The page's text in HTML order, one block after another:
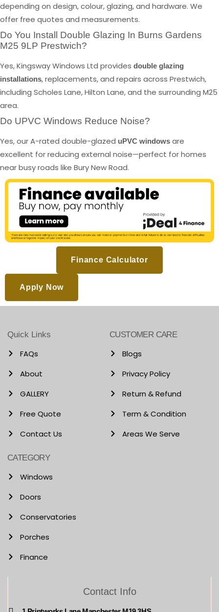
depending on design, colour, glazing, and hardware. We
offer free quotes and measurements.
Do You Install Double Glazing In Burns Gardens
M25 9LP Prestwich?
Yes, Kingsway Windows Ltd provides double glazing
installations, replacements, and repairs across Prestwich,
including Scholes Lane, Hilton Lane, and the surrounding M25
area.
Do UPVC Windows Reduce Noise?
Yes, our A-rated double-glazed uPVC windows are
excellent for reducing external noise—perfect for homes
near busy roads like Bury New Road.
Finance Calculator
Apply Now
Quick Links
FAQs
About
GALLERY
Free Quote
Contact Us
CUSTOMER CARE
Blogs
Privacy Policy
Return & Refund
Term & Condition
Areas We Serve
CATEGORY
Windows
Doors
Conservatories
Porches
Finance
Contact Info